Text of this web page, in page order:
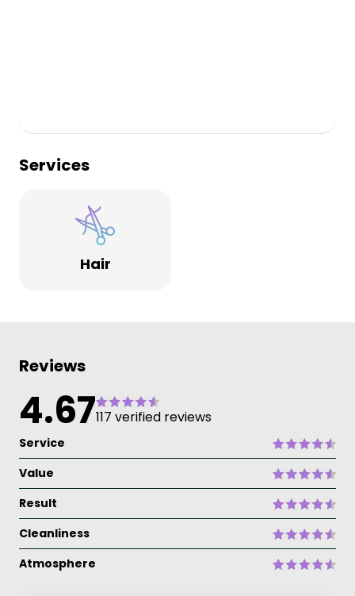
Services
Hair
Reviews
4.67117 verified reviews
Service
Value
Result
Cleanliness
Atmosphere